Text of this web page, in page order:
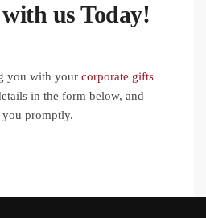
us Today!
you with your corporate gifts
in the form below, and
promptly.